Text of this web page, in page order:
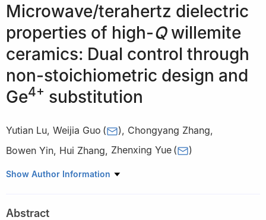
Microwave/terahertz dielectric
properties of high-Qwillemite
ceramics: Dual control through
non-stoichiometric design and
Ge4+ substitution
Yutian Lu, Weijia Guo ( ), Chongyang Zhang,
Bowen Yin, Hui Zhang, Zhenxing Yue ( )
State Key Laboratory of New Ceramic Materials, School of
Show Author Information
Abstract